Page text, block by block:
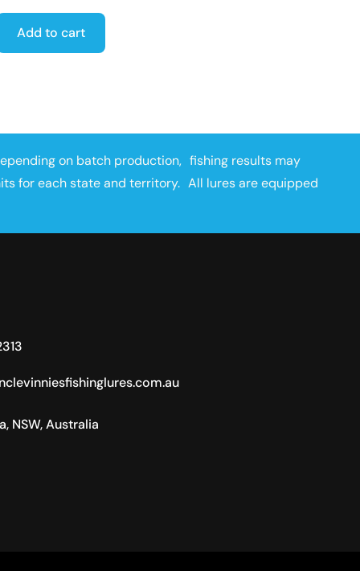
Add to cart
on batch production, fishing results may
for each state and territory. All lures are equipped
NSW, Australia